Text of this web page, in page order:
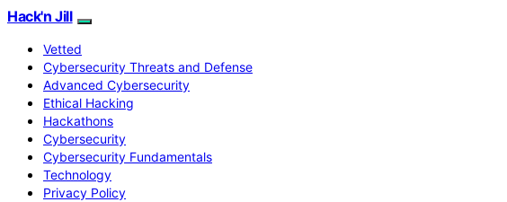
Hack'n Jill
Vetted
Cybersecurity Threats and Defense
Advanced Cybersecurity
Ethical Hacking
Hackathons
Cybersecurity
Cybersecurity Fundamentals
Technology
Privacy Policy